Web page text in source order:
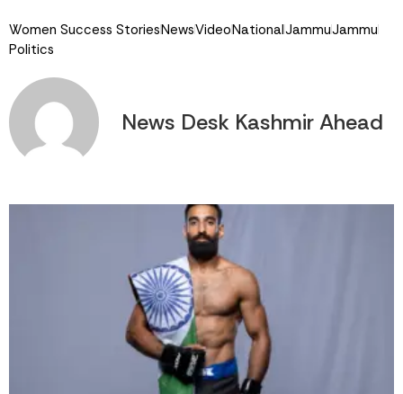
Women Success StoriesNewsVideoNationalJammuJammu
Politics
News Desk Kashmir Ahead